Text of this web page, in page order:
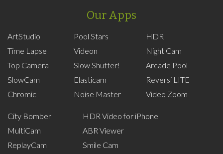
Our Apps
ArtStudio
Time Lapse
Top Camera
SlowCam
Chromic
Pool Stars
Videon
Slow Shutter!
Elasticam
Noise Master
HDR
Night Cam
Arcade Pool
Reversi LITE
Video Zoom
City Bomber
MultiCam
ReplayCam
HDR Video for iPhone
ABR Viewer
Smile Cam